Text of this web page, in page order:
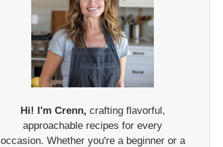
Hi! I'm Crenn, crafting flavorful,
approachable recipes for every
occasion. Whether you're a beginner or a